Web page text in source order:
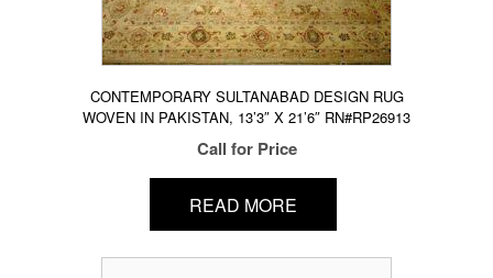
CONTEMPORARY SULTANABAD DESIGN RUG
WOVEN IN PAKISTAN, 13’3″ X 21’6″ RN#RP26913
Call for Price
READ MORE